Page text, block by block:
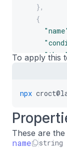
} ,
{
{
}
To apply this
npx
These are
name string